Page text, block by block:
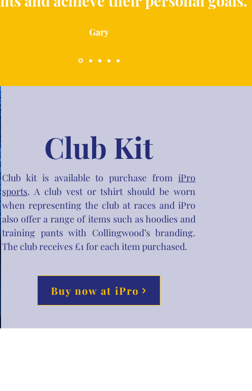
Gary
Club Kit
Club kit is available to purchase from iPro
sports. A club vest or tshirt should be worn
when representing the club at races and iPro
also offer a range of items such as hoodies and
training pants with Collingwood’s branding.
The club receives £1 for each item purchased.
Buy now at iPro